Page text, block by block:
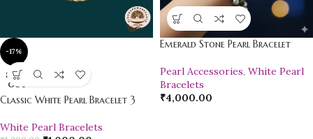
-17%
SOLD
OUT
Classic White Pearl Bracelet 3
White Pearl Bracelets
Emerald Stone Pearl Bracelet
Pearl Accessories, White Pearl
Bracelets
₹4,000.00